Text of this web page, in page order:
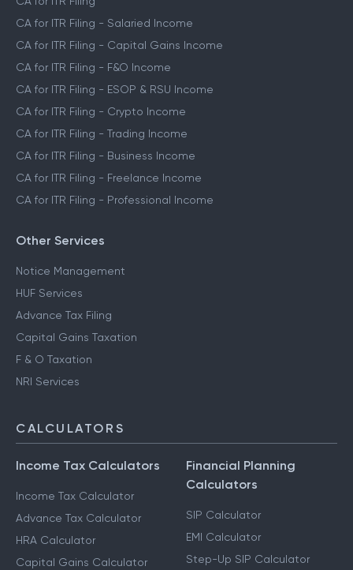
CA for ITR Filing - Salaried Income
CA for ITR Filing - Capital Gains Income
CA for ITR Filing - F&O Income
CA for ITR Filing - ESOP & RSU Income
CA for ITR Filing - Crypto Income
CA for ITR Filing - Trading Income
CA for ITR Filing - Business Income
CA for ITR Filing - Freelance Income
CA for ITR Filing - Professional Income
Other Services
Notice Management
HUF Services
Advance Tax Filing
Capital Gains Taxation
F & O Taxation
NRI Services
CALCULATORS
Income Tax Calculators
Income Tax Calculator
Advance Tax Calculator
HRA Calculator
Capital Gains Calculator
Financial Planning
Calculators
SIP Calculator
EMI Calculator
Step-Up SIP Calculator